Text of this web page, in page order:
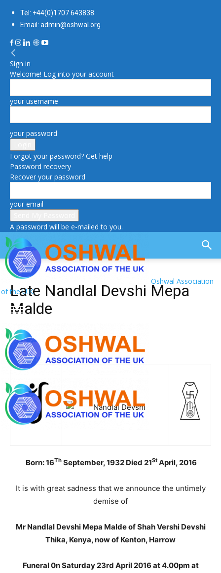
Tel: +44(0)1707 643838
Email: admin@oshwal.org
Sign in
Welcome! Log into your account
your username
your password
Forgot your password? Get help
Password recovery
Recover your password
your email
A password will be e-mailed to you.
Oshwal Association
of the U.K.
Late Nandlal Devshi Mepa
Malde
Born: 16Th September, 1932 Died 21St April, 2016
It is with great sadness that we announce the untimely
demise of
Mr Nandlal Devshi Mepa Malde of Shah Vershi Devshi
Thika, Kenya, now of Kenton, Harrow
Funeral 0n Saturday 23rd April 2016 at 4.00pm at